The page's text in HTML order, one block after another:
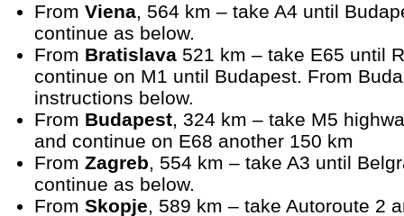
From Viena, 564 km – take A4 until
continue as below.
From Bratislava 521 km – take E65 until
continue on M1 until Budapest. From
instructions below.
From Budapest, 324 km – take M5
and continue on E68 another 150 km
From Zagreb, 554 km – take A3 until
continue as below.
From Skopje, 589 km – take Autoroute 2